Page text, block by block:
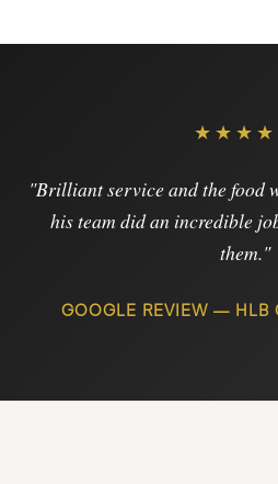
"Brilliant service and the food
his team did an incredible
them."
GOOGLE REVIEW — HLB